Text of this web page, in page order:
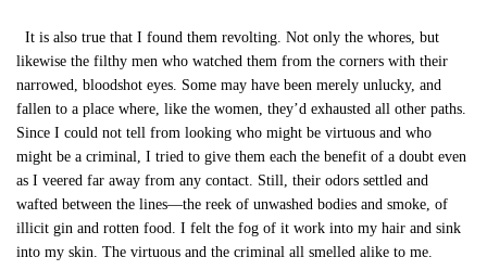
It is also true that I found them revolting. Not only the whores, but
likewise the filthy men who watched them from the corners with their
narrowed, bloodshot eyes. Some may have been merely unlucky, and
fallen to a place where, like the women, they’d exhausted all other paths.
Since I could not tell from looking who might be virtuous and who
might be a criminal, I tried to give them each the benefit of a doubt even
as I veered far away from any contact. Still, their odors settled and
wafted between the lines—the reek of unwashed bodies and smoke, of
illicit gin and rotten food. I felt the fog of it work into my hair and sink
into my skin. The virtuous and the criminal all smelled alike to me.